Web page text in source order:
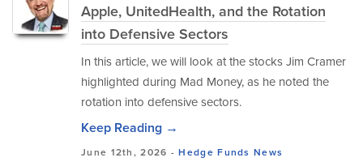
Apple, UnitedHealth, and the Rotation
into Defensive Sectors
In this article, we will look at the stocks Jim Cramer
highlighted during Mad Money, as he noted the
rotation into defensive sectors.
Keep Reading →
June 12th, 2026 -Hedge Funds News